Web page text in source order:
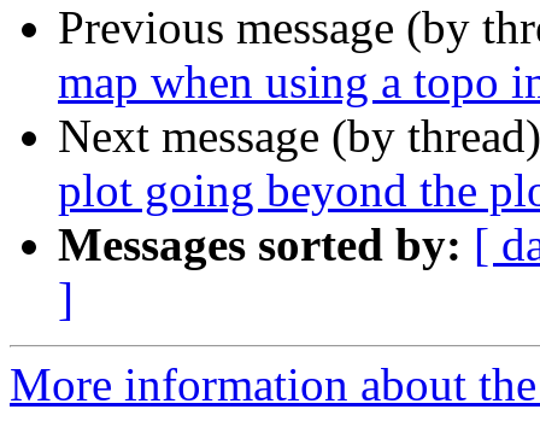
Previous message (by
map when using a topo
Next message (by
plot going beyond the
Messages sorted by: [
]
More information about